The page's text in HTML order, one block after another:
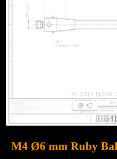
M4 Ø6 mm Ruby